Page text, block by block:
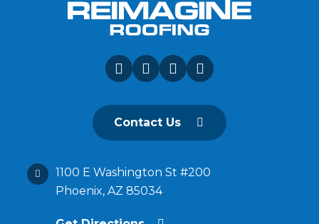
Contact Us
1100 E Washington St #200
Phoenix, AZ 85034